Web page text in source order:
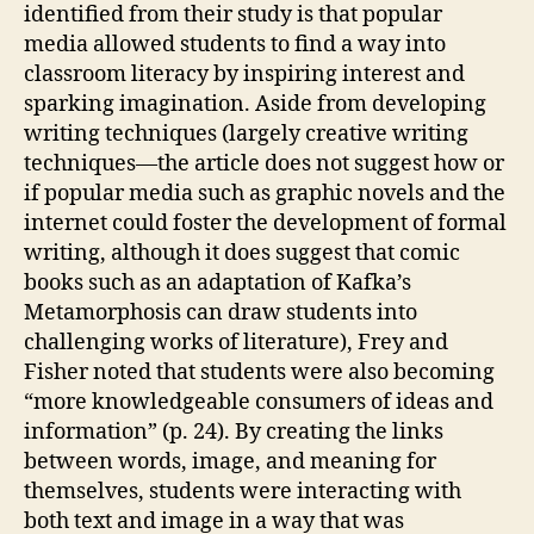
identified from their study is that popular
media allowed students to find a way into
classroom literacy by inspiring interest and
sparking imagination. Aside from developing
writing techniques (largely creative writing
techniques—the article does not suggest how or
if popular media such as graphic novels and the
internet could foster the development of formal
writing, although it does suggest that comic
books such as an adaptation of Kafka’s
Metamorphosis can draw students into
challenging works of literature), Frey and
Fisher noted that students were also becoming
“more knowledgeable consumers of ideas and
information” (p. 24). By creating the links
between words, image, and meaning for
themselves, students were interacting with
both text and image in a way that was